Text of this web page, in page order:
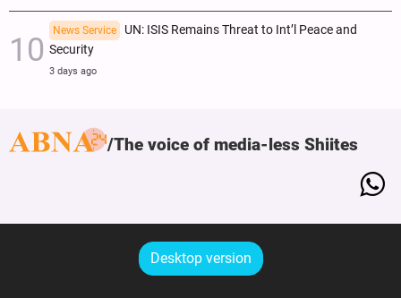
News Service
UN: ISIS Remains Threat to Int’l Peace and
Security
3 days ago
The voice of media-less Shiites
Desktop version